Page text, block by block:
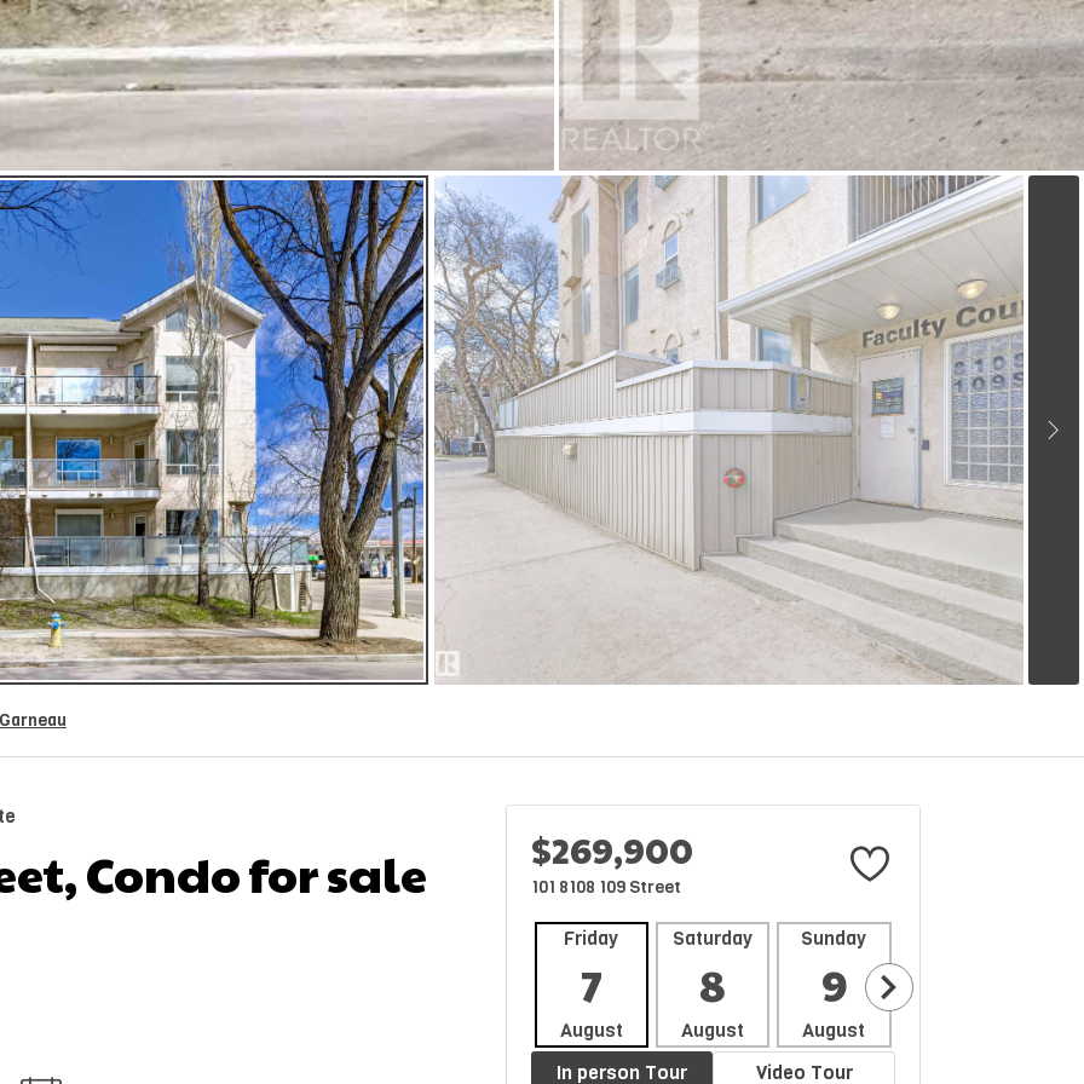
Garneau
Condo for sale $269,900
101 8108 109 Street
Friday
7
August
Saturday
8
August
Sunday
9
August
In person Tour
Video Tour